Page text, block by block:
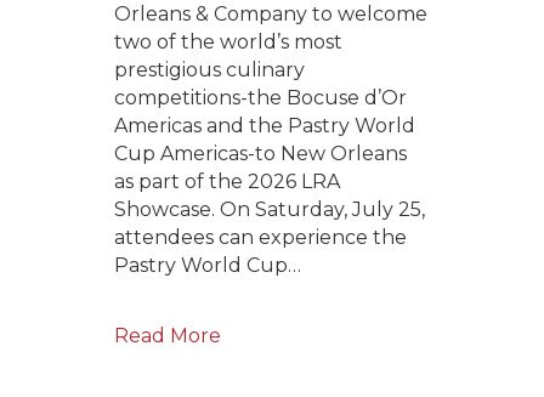
Orleans & Company to welcome
two of the world’s most
prestigious culinary
competitions-the Bocuse d’Or
Americas and the Pastry World
Cup Americas-to New Orleans
as part of the 2026 LRA
Showcase. On Saturday, July 25,
attendees can experience the
Pastry World Cup…
Read More